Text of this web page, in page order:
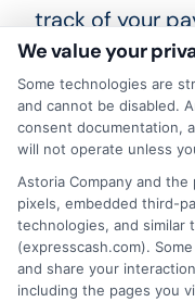
track of your
on top of your
Is there a
performs a soft
affect your
to see if you
quickly can
approved, you
We value your
Some technologies are
and cannot be disabled.
consent documentation,
will not operate unless
Astoria Company and
pixels, embedded third-
technologies, and similar
(expresscash.com).
and share your
including the pages you